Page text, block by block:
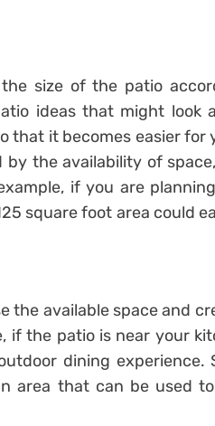
size of the patio
ideas that might look
that it becomes easier for
the availability of
if you are
square foot area could
the available space and
if the patio is near your
dining experience.
area that can be used